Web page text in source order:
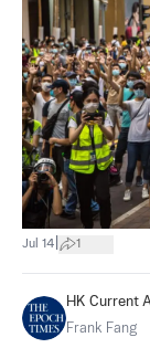
Jul 14 1
HK Current
Frank Fang